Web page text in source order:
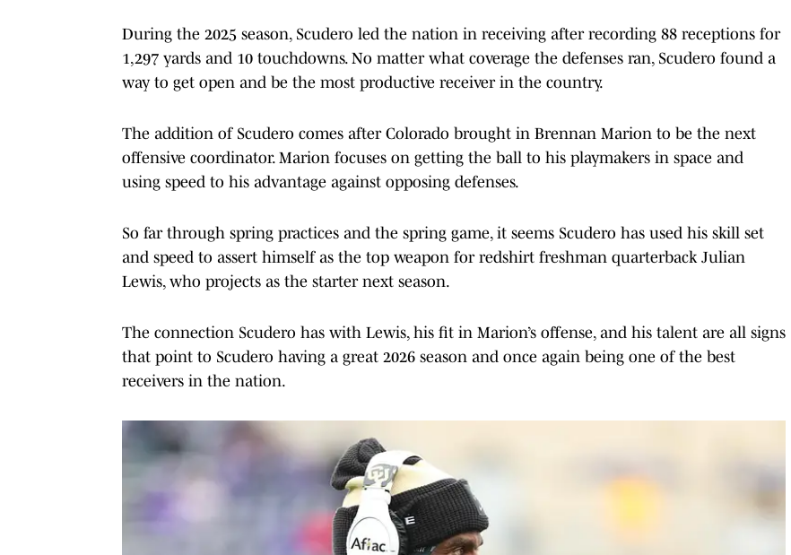
During the 2025 season, Scudero led the nation in receiving after recording 88 receptions for
1,297 yards and 10 touchdowns. No matter what coverage the defenses ran, Scudero found a
way to get open and be the most productive receiver in the country.
The addition of Scudero comes after Colorado brought in Brennan Marion to be the next
offensive coordinator. Marion focuses on getting the ball to his playmakers in space and
using speed to his advantage against opposing defenses.
So far through spring practices and the spring game, it seems Scudero has used his skill set
and speed to assert himself as the top weapon for redshirt freshman quarterback Julian
Lewis, who projects as the starter next season.
The connection Scudero has with Lewis, his fit in Marion’s offense, and his talent are all signs
that point to Scudero having a great 2026 season and once again being one of the best
receivers in the nation.